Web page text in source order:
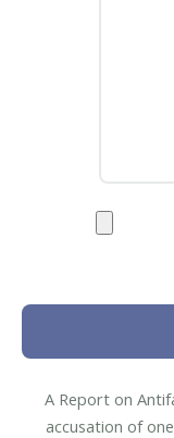
A Report on
accusation of